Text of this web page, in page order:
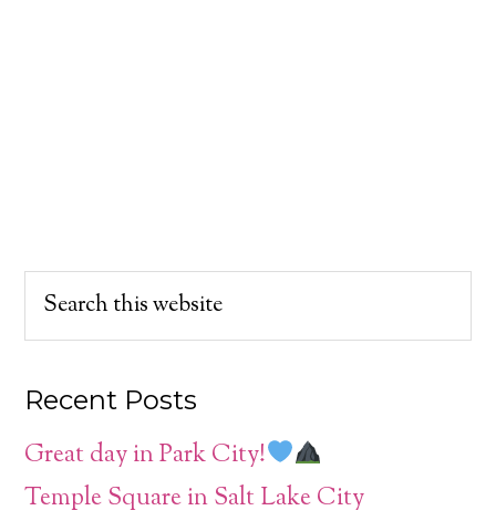
Recent Posts
Great day in Park City!
Temple Square in Salt Lake City